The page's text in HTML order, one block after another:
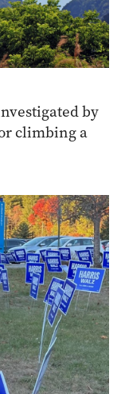
by
climbing a